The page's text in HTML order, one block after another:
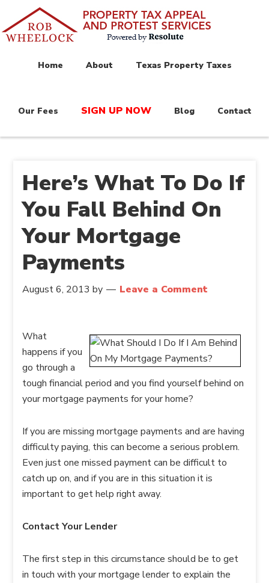
Home About Texas Property Taxes
Our Fees SIGN UP NOW Blog Contact
Here’s What To Do If
You Fall Behind On
Your Mortgage
Payments
August 6, 2013 by Leave a Comment
What
happens if you
go through a
tough financial period and you find yourself behind on
your mortgage payments for your home?
If you are missing mortgage payments and are having
difficulty paying, this can become a serious problem.
Even just one missed payment can be difficult to
catch up on, and if you are in this situation it is
important to get help right away.
Contact Your Lender
The first step in this circumstance should be to get
in touch with your mortgage lender to explain the